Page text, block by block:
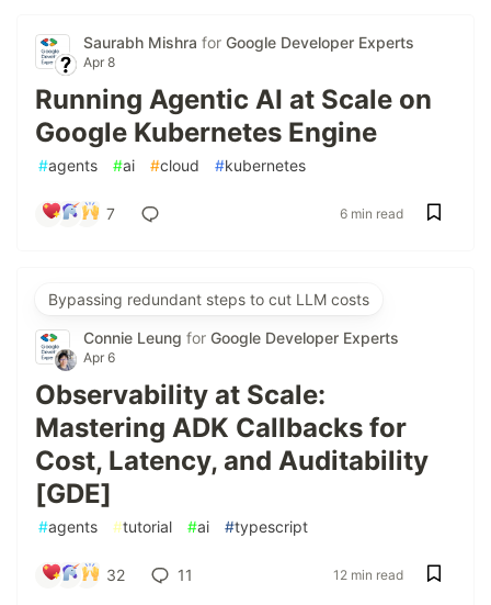
Saurabh Mishra for Google Developer Experts
Apr 8
Running Agentic AI at Scale on
Google Kubernetes Engine
#agents #ai #cloud #kubernetes
7 6 min read
Bypassing redundant steps to cut LLM costs
Connie Leung for Google Developer Experts
Apr 6
Observability at Scale:
Mastering ADK Callbacks for
Cost, Latency, and Auditability
[GDE]
#agents #tutorial #ai #typescript
32 11 12 min read